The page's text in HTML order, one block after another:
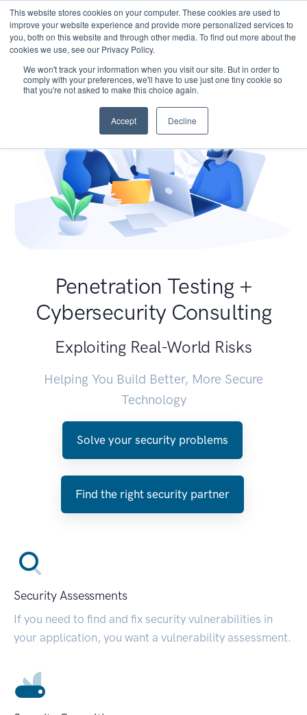
This website stores cookies on your computer. These cookies are used to
improve your website experience and provide more personalized services to
you, both on this website and through other media. To find out more about the
cookies we use, see our Privacy Policy.
We won't track your information when you visit our site. But in order to
comply with your preferences, we'll have to use just one tiny cookie so
that you're not asked to make this choice again.
Accept Decline
Penetration Testing +
Cybersecurity Consulting
Exploiting Real-World Risks
Helping You Build Better, More Secure
Technology
Solve your security problems
Find the right security partner
Security Assessments
If you need to find and fix security vulnerabilities in
your application, you want a vulnerability assessment.